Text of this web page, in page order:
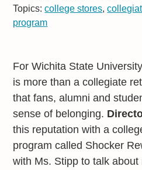
Topics:college stores,
program
For Wichita State
is more than a collegiate
that fans, alumni and
sense of belonging.
this reputation with a
program called Shocker
with Ms. Stipp to talk